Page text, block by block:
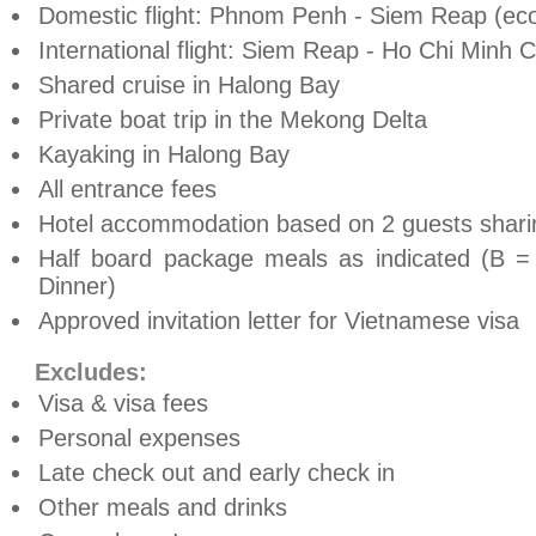
Domestic flight: Phnom Penh - Siem Reap
International flight: Siem Reap - Ho Chi Minh
Shared cruise in Halong Bay
Private boat trip in the Mekong Delta
Kayaking in Halong Bay
All entrance fees
Hotel accommodation based on 2 guests
Half board package meals as indicated (B
Dinner)
Approved invitation letter for Vietnamese visa
Excludes:
Visa & visa fees
Personal expenses
Late check out and early check in
Other meals and drinks